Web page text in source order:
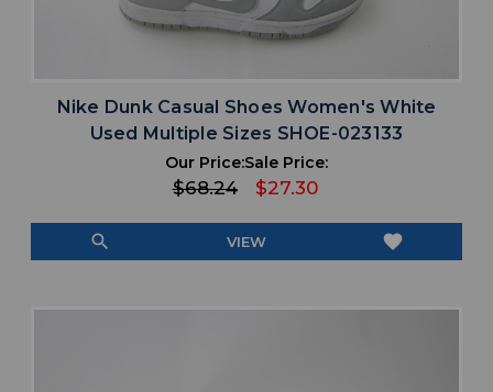
Nike Dunk Casual Shoes Women's White
Used Multiple Sizes SHOE-023133
Our Price:
$68.24
Sale Price:
$27.30
search VIEW favorite